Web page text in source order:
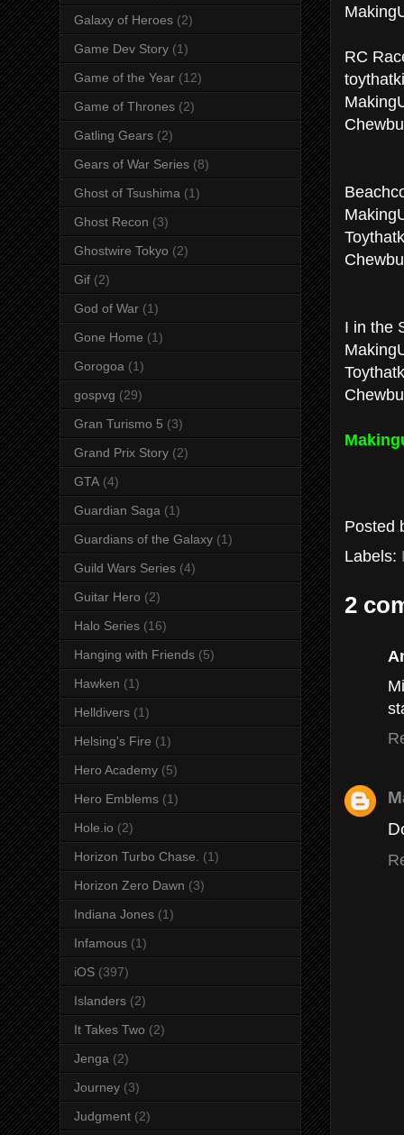
RC
I in the
Posted
Labels:
2
Galaxy of Heroes (2)
Game Dev Story (1)
Game of the Year (12)
Game of Thrones (2)
Gatling Gears (2)
Gears of War Series (8)
Ghost of Tsushima (1)
Ghost Recon (3)
Ghostwire Tokyo (2)
Gif (2)
God of War (1)
Gone Home (1)
Gorogoa (1)
gospvg (29)
Gran Turismo 5 (3)
Grand Prix Story (2)
GTA (4)
Guardian Saga (1)
Guardians of the Galaxy (1)
Guild Wars Series (4)
Guitar Hero (2)
Halo Series (16)
Hanging with Friends (5)
Hawken (1)
Helldivers (1)
Helsing's Fire (1)
Hero Academy (5)
Hero Emblems (1)
Hole.io (2)
Horizon Turbo Chase. (1)
Horizon Zero Dawn (3)
Indiana Jones (1)
Infamous (1)
iOS (397)
Islanders (2)
It Takes Two (2)
Jenga (2)
Journey (3)
Judgment (2)